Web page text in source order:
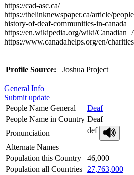
https://cad-asc.ca/
https://thelinknewspaper.ca/article/
history-of-deaf-communities-in-canada
https://en.wikipedia.org/wiki/
https://www.canadahelps.org/en/
Profile Source: Joshua Project
General Info
Submit update
People Name General
Deaf
People Name in Country Deaf
Pronunciation
def
Alternate Names
Population this Country
46,000
Population all Countries
27,763,000